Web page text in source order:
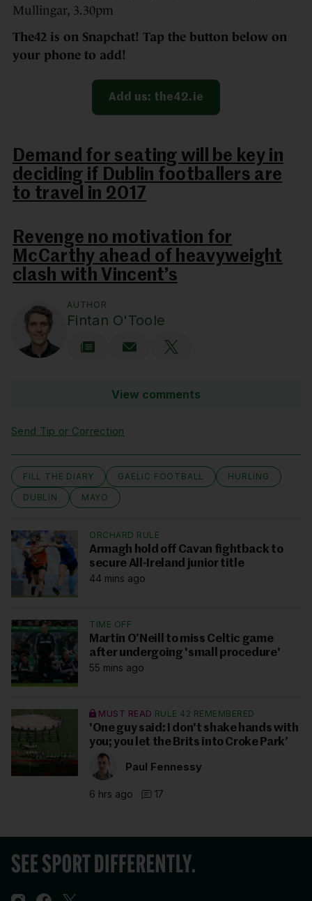
Mullingar, 3.30pm
The42 is on Snapchat! Tap the button below on
your phone to add!
Add us: the42.ie
Demand for seating will be key in
deciding if Dublin footballers are
to travel in 2017
Revenge no motivation for
McCarthy ahead of heavyweight
clash with Vincent’s
AUTHOR
Fintan O'Toole
View comments
Send Tip or Correction
FILL THE DIARY GAELIC FOOTBALL
HURLING
DUBLIN
MAYO
ORCHARD RULE
Armagh hold off Cavan fightback to
secure All-Ireland junior title
44 mins ago
TIME OFF
Martin O’Neill to miss Celtic game
after undergoing 'small procedure'
55 mins ago
MUST READ RULE 42 REMEMBERED
'One guy said: I don't shake hands with
you; you let the Brits into Croke Park’
Paul Fennessy
6 hrs ago 17